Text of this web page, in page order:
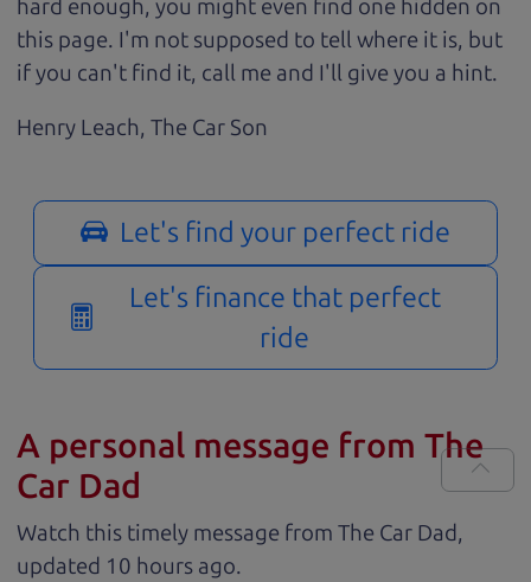
hard enough, you might even find one hidden on
this page. I'm not supposed to tell where it is, but
if you can't find it, call me and I'll give you a hint.
Henry Leach, The Car Son
Let's find your perfect ride
Let's finance that perfect
ride
A personal message from The
Car Dad
Watch this timely message from The Car Dad,
updated
.